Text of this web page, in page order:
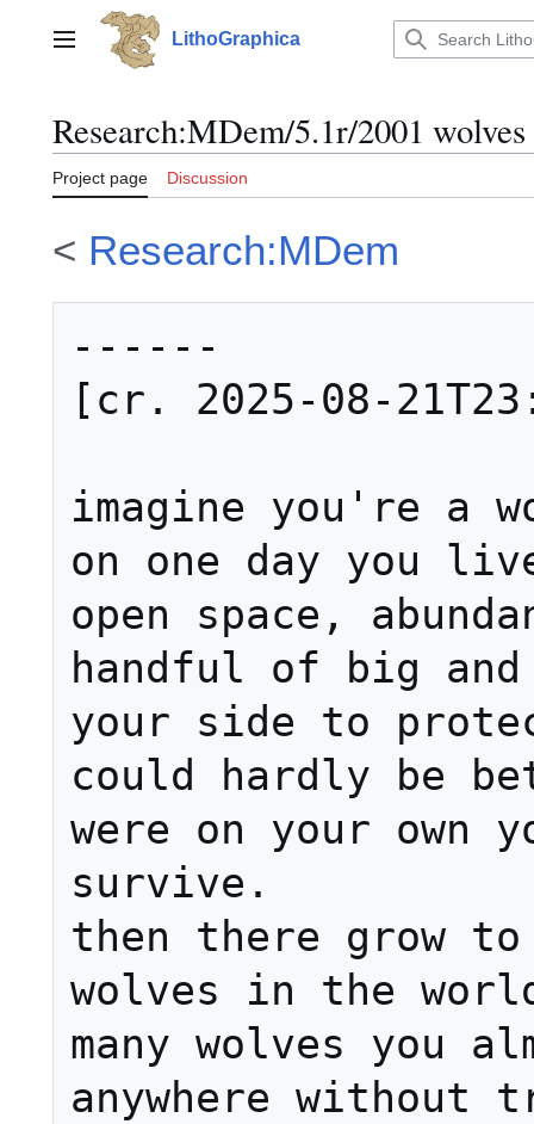
contentMain menu LithoGraphica
Research:MDem/5.1r/2001 wolves
Project page Discussion
< Research:MDem
------
[cr. 2025-08-
imagine you're a
on one day you
open space,
handful of big
your side to
could hardly be
were on your own
survive.
then there grow
wolves in the
many wolves you
anywhere without